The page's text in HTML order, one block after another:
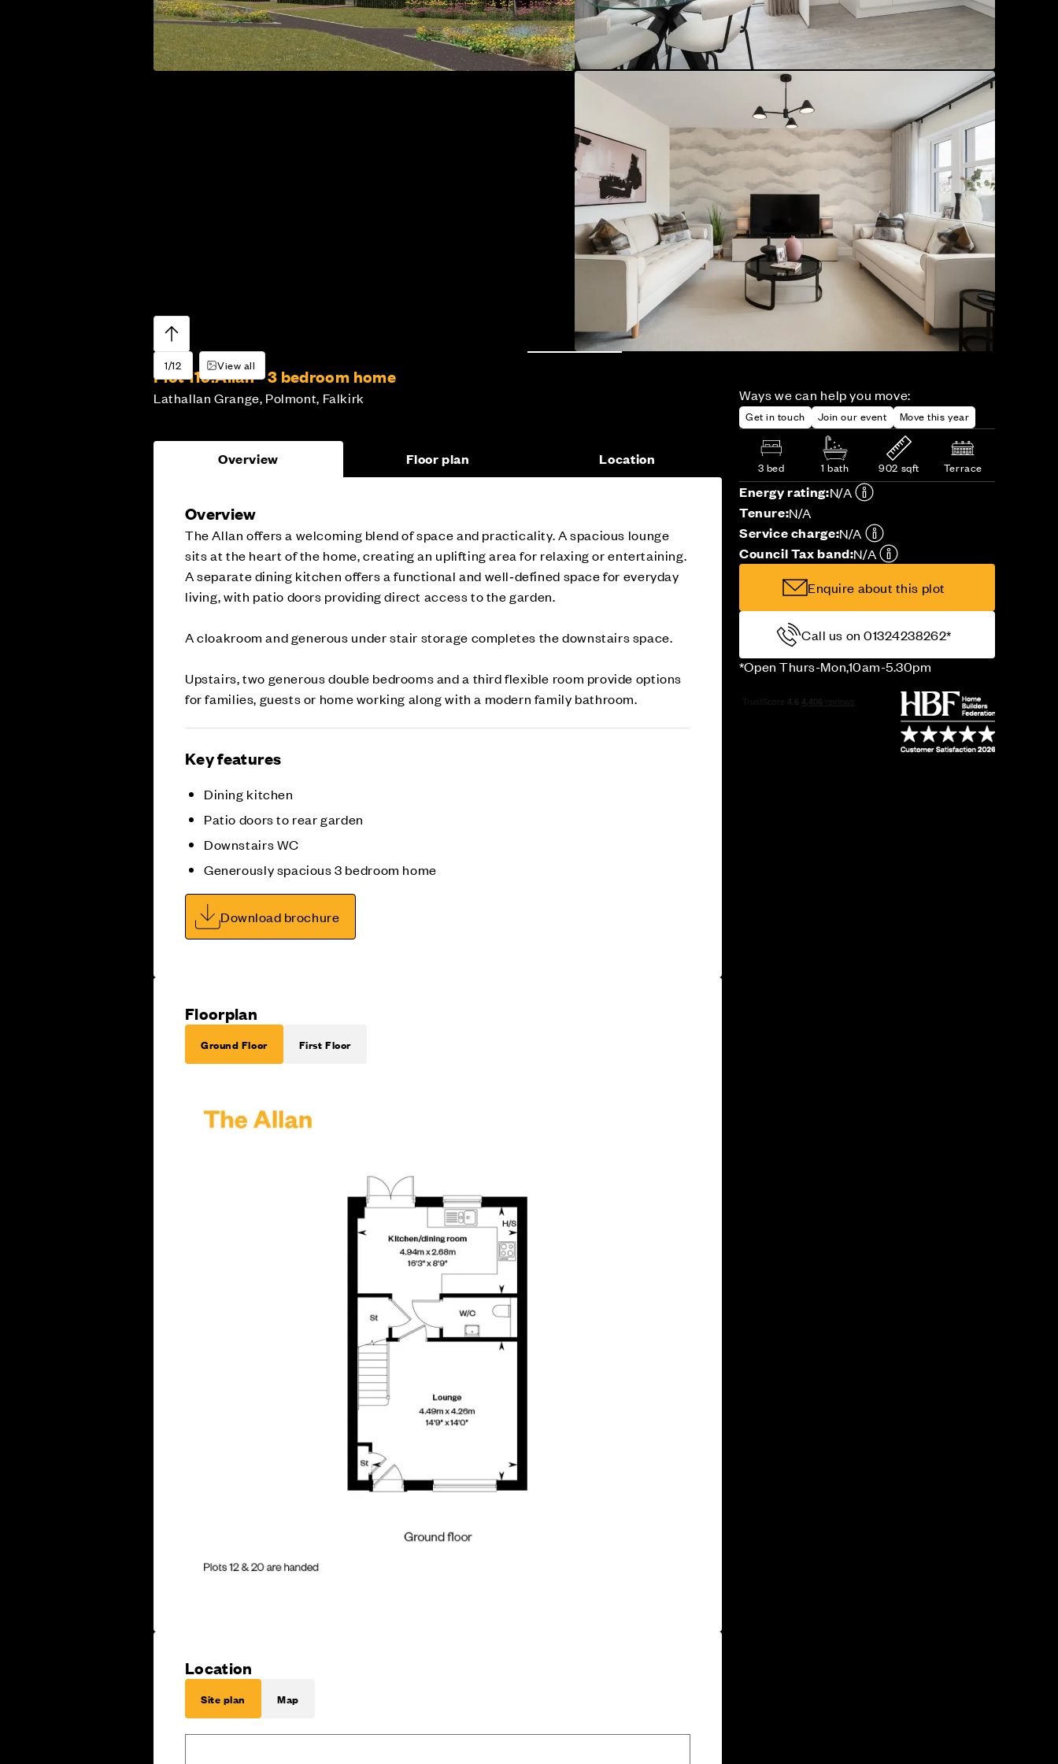
1/12 View all
Plot 119:Allan - 3 bedroom home
Lathallan Grange, Polmont, Falkirk Ways we can help you move:
Get in touch Join our event Move this year
3 bed 1 bath 902 sqft Terrace
Energy rating:N/A
Tenure:N/A
Service charge:N/A
Council Tax band:N/A
Enquire about this plot
Call us on 01324238262*
*Open Thurs-Mon,10am-5.30pm
Overview Floor plan Location
Overview
The Allan offers a welcoming blend of space and practicality. A spacious lounge
sits at the heart of the home, creating an uplifting area for relaxing or entertaining.
A separate dining kitchen offers a functional and well‑defined space for everyday
living, with patio doors providing direct access to the garden.
A cloakroom and generous under stair storage completes the downstairs space.
Upstairs, two generous double bedrooms and a third flexible room provide options
for families, guests or home working along with a modern family bathroom.
Key features
Dining kitchen
Patio doors to rear garden
Downstairs WC
Generously spacious 3 bedroom home
Download brochure
Floorplan
Ground Floor First Floor
Location
Site plan Map